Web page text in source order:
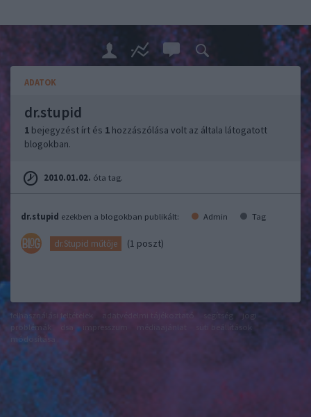
ADATOK
dr.stupid
1 bejegyzést írt és 1 hozzászólása volt az általa látogatott
blogokban.
2010.01.02. óta tag.
dr.stupid ezekben a blogokban publikált: Admin Tag
dr.Stupid műtője (1 poszt)
felhasználási feltételek
jogi
problémák
módosítása